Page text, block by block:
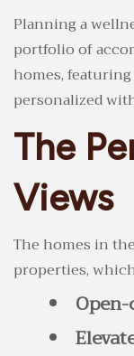
Planning a
portfolio of
homes,
personalized
The
Views
The homes in
properties,